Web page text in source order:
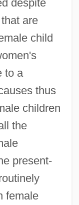
despite
are
child
to a
thus
children
the
present-
female